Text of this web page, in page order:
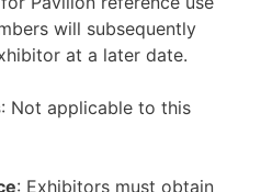
will subsequently
at a later date.
: Not applicable to this
: Exhibitors must obtain